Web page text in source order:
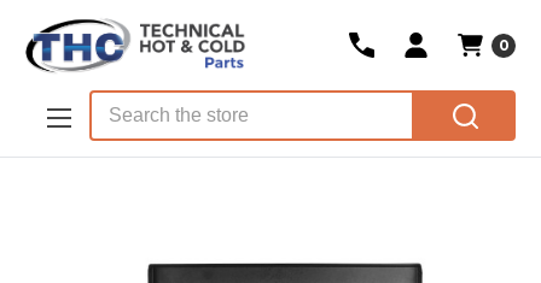
Skip to main content
0